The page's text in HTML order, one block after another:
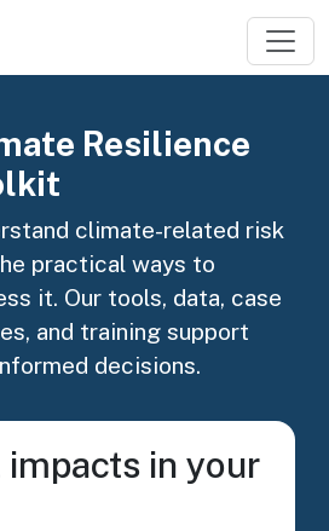
Resilience
climate-related risk
practical ways to
it. Our tools, data, case
and training support
decisions.
in your